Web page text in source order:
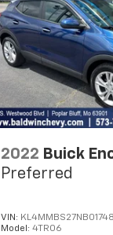
2022 Buick
Preferred
VIN:
Model:4TR06